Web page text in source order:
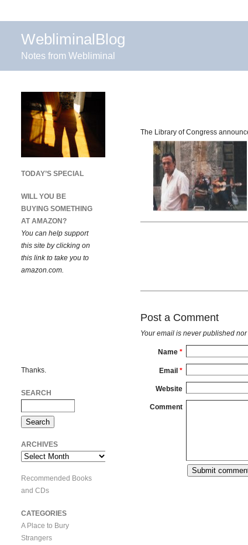
WebliminalBlog
Notes from Webliminal
The Library of Congress
Post a Comment
Your email is neverpublished nor
Name *
Email *
Website
Comment
TODAY’S SPECIAL
WILL YOU BE
BUYING SOMETHING
AT AMAZON?
You can help support
this site by clicking on
this link to take you to
amazon.com.
Thanks.
SEARCH
ARCHIVES
Archives
Recommended Books
and CDs
CATEGORIES
A Place to Bury
Strangers